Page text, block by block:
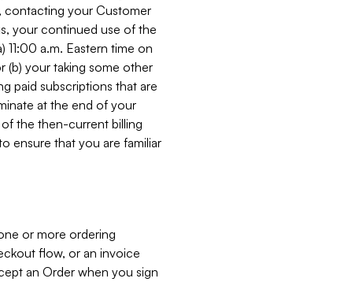
contacting your Customer
your continued use of the
a.m. Eastern time on
(b) your taking some other
paid subscriptions that are
at the end of your
the then-current billing
ensure that you are familiar
or more ordering
flow, or an invoice
an Order when you sign